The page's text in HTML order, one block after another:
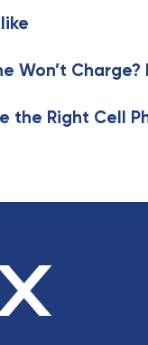
Won’t
the Right Cell